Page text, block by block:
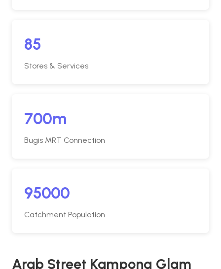
85
Stores & Services
700m
Bugis MRT Connection
95000
Catchment Population
Arab Street Kampong Glam